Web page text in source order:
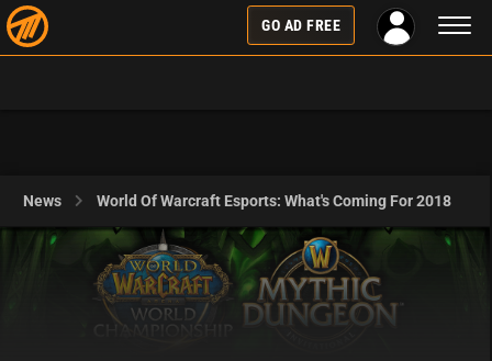
GO AD FREE
News World Of Warcraft Esports: What's Coming For 2018